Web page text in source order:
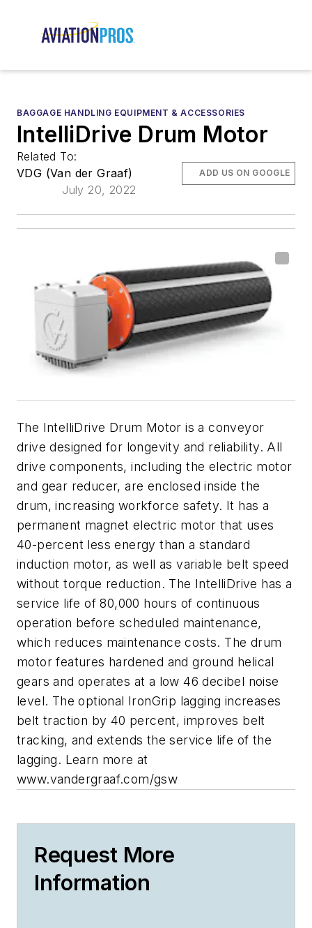
BAGGAGE HANDLING EQUIPMENT & ACCESSORIES
IntelliDrive Drum Motor
Related To:
VDG (Van der Graaf)
July 20, 2022
ADD US ON GOOGLE
The IntelliDrive Drum Motor is a conveyor
drive designed for longevity and reliability. All
drive components, including the electric motor
and gear reducer, are enclosed inside the
drum, increasing workforce safety. It has a
permanent magnet electric motor that uses
40-percent less energy than a standard
induction motor, as well as variable belt speed
without torque reduction. The IntelliDrive has a
service life of 80,000 hours of continuous
operation before scheduled maintenance,
which reduces maintenance costs. The drum
motor features hardened and ground helical
gears and operates at a low 46 decibel noise
level. The optional IronGrip lagging increases
belt traction by 40 percent, improves belt
tracking, and extends the service life of the
lagging. Learn more at
www.vandergraaf.com/gsw
Request More
Information